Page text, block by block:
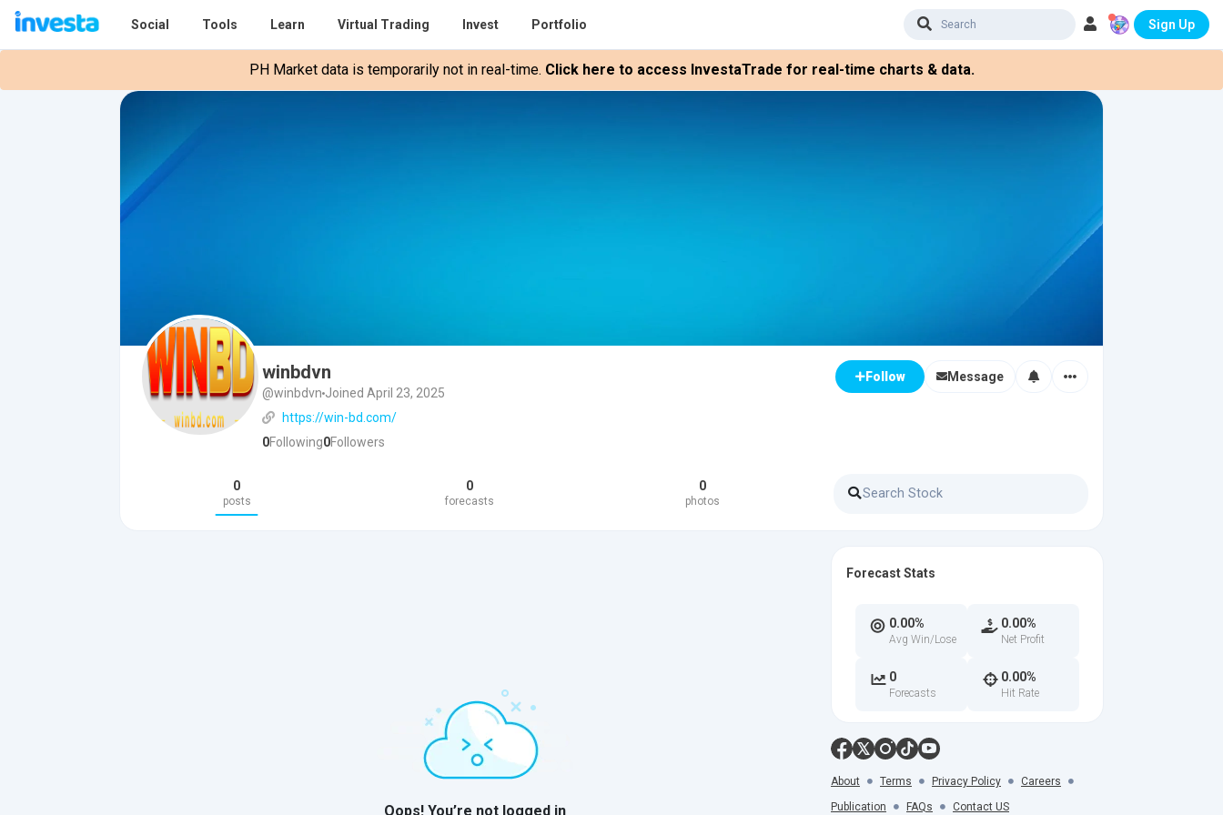
Social Tools Learn Virtual Trading Invest Portfolio Sign Up
PH Market data is temporarily not in real-time. Click here to access InvestaTrade for real-time charts & data.
winbdvn
@winbdvn Joined April 23, 2025
https://win-bd.com/
0Following0Followers
Follow Message
0
posts
0
forecasts
0
photos
Oops! You’re not logged in
Forecast Stats
0.00%
Avg Win/Lose
0.00%
Net Profit
0
Forecasts
0.00%
Hit Rate
About Terms Privacy Policy
Careers
Publication
FAQs Contact US